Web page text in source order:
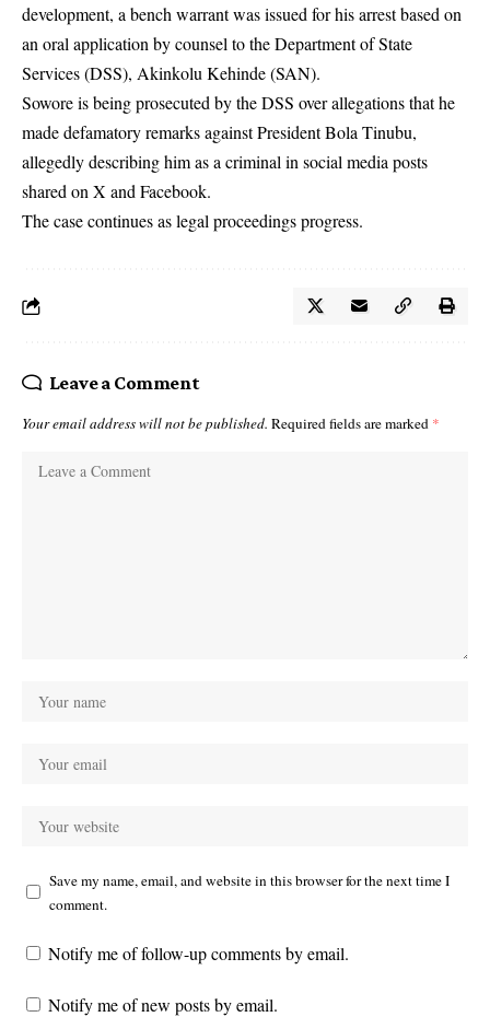
development, a bench warrant was issued for his arrest based on
an oral application by counsel to the Department of State
Services (DSS), Akinkolu Kehinde (SAN).
Sowore is being prosecuted by the DSS over allegations that he
made defamatory remarks against President Bola Tinubu,
allegedly describing him as a criminal in social media posts
shared on X and Facebook.
The case continues as legal proceedings progress.
Leave a Comment
Your email address will not be published. Required fields are marked *
Save my name, email, and website in this browser for the next time I
comment.
Notify me of follow-up comments by email.
Notify me of new posts by email.